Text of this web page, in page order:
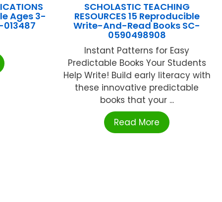
Ages 3-
013487
SCHOLASTIC TEACHING
RESOURCES 15 Reproducible
Write-And-Read Books SC-
0590498908
Instant Patterns for Easy
Predictable Books Your Students
Help Write! Build early literacy with
these innovative predictable
books that your ...
Read More